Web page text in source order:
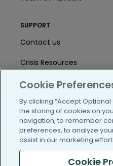
SUPPORT
Contact us
Crisis Resources
Help Center
User Agreement
/blog https://
Cookie
By clicking “Accept
the storing of cookies on
navigation, to remember
preferences, to analyze
assist in our marketing
Cookie